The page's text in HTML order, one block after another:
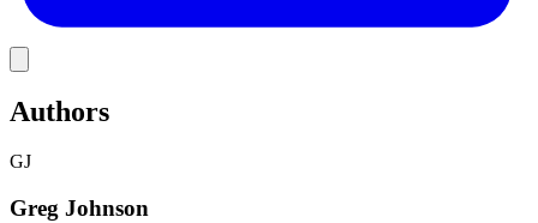
Authors
GJ
Greg Johnson